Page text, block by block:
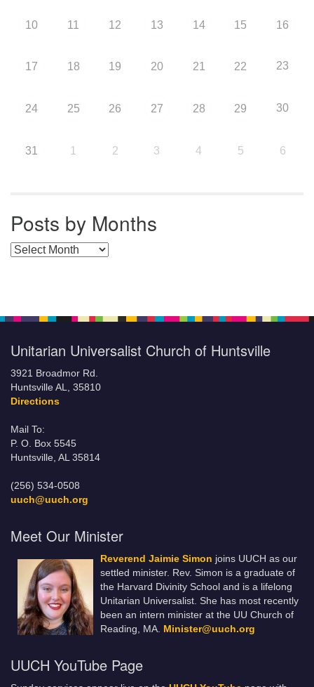
10 11 12 13 14 15 16
17 18 19 20 21 22 23
24 25 26 27 28 29 30
31 1 2 3 4 5 6
Posts by Months
Posts by Months
Unitarian Universalist Church of Huntsville
3921 Broadmor Rd.
Huntsville AL, 35810
Directions
Mail To:
P. O. Box 5545
Huntsville, AL 35814
(256) 534-0508
uuch@uuch.org
Meet Our Minister
Reverend Jaimie Simon joins UUCH as our
settled minister. Rev. Simon is a graduate of
the Harvard Divinity School and is a lifelong
Unitarian Universalist. She has most recently
been an intern minister at the UU Church of
Reading, MA. Minister@uuch.org
UUCH YouTube Page